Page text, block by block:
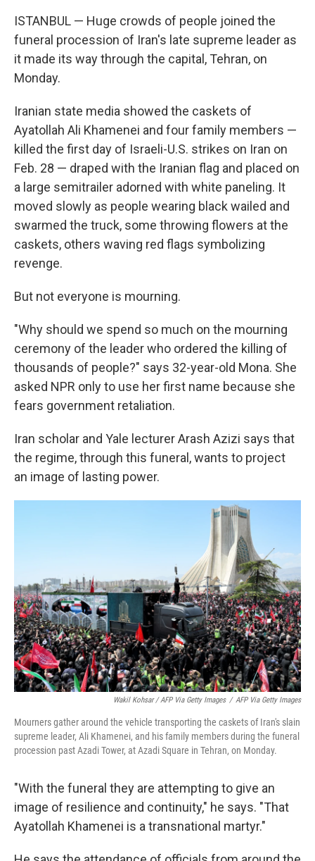
ISTANBUL — Huge crowds of people joined the
funeral procession of Iran's late supreme leader as
it made its way through the capital, Tehran, on
Monday.
Iranian state media showed the caskets of
Ayatollah Ali Khamenei and four family members —
killed the first day of Israeli-U.S. strikes on Iran on
Feb. 28 — draped with the Iranian flag and placed on
a large semitrailer adorned with white paneling. It
moved slowly as people wearing black wailed and
swarmed the truck, some throwing flowers at the
caskets, others waving red flags symbolizing
revenge.
But not everyone is mourning.
"Why should we spend so much on the mourning
ceremony of the leader who ordered the killing of
thousands of people?" says 32-year-old Mona. She
asked NPR only to use her first name because she
fears government retaliation.
Iran scholar and Yale lecturer Arash Azizi says that
the regime, through this funeral, wants to project
an image of lasting power.
Wakil Kohsar / AFP Via Getty Images / AFP Via Getty Images
Mourners gather around the vehicle transporting the caskets of Iran's slain
supreme leader, Ali Khamenei, and his family members during the funeral
procession past Azadi Tower, at Azadi Square in Tehran, on Monday.
"With the funeral they are attempting to give an
image of resilience and continuity," he says. "That
Ayatollah Khamenei is a transnational martyr."